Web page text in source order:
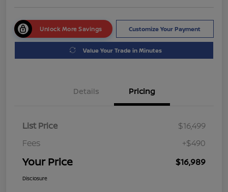
Unlock More Savings Customize Your Payment
Value Your Trade in Minutes
Details Pricing
List Price
$16,499
Fees
+$490
Your Price $16,989
Disclosure